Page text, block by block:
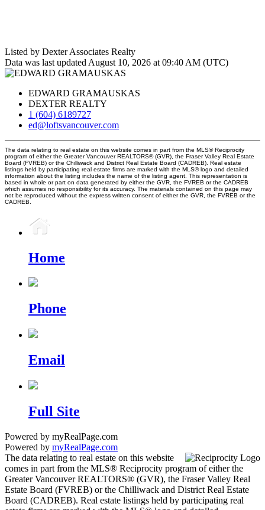
Listed by Dexter Associates Realty
Data was last updated August 10, 2026 at 09:40 AM (UTC)
EDWARD GRAMAUSKAS
DEXTER REALTY
1 (604) 6189727
ed@loftsvancouver.com
The data relating to real estate on this website comes in part from the MLS® Reciprocity
program of either the Greater Vancouver REALTORS® (GVR), the Fraser Valley Real Estate
Board (FVREB) or the Chilliwack and District Real Estate Board (CADREB). Real estate
listings held by participating real estate firms are marked with the MLS® logo and detailed
information about the listing includes the name of the listing agent. This representation is
based in whole or part on data generated by either the GVR, the FVREB or the CADREB
which assumes no responsibility for its accuracy. The materials contained on this page may
not be reproduced without the express written consent of either the GVR, the FVREB or the
CADREB.
Home
Phone
Email
Full Site
Powered by myRealPage.com
Powered by myRealPage.com
The data relating to real estate on this website
comes in part from the MLS® Reciprocity program of either the
Greater Vancouver REALTORS® (GVR), the Fraser Valley Real
Estate Board (FVREB) or the Chilliwack and District Real Estate
Board (CADREB). Real estate listings held by participating real